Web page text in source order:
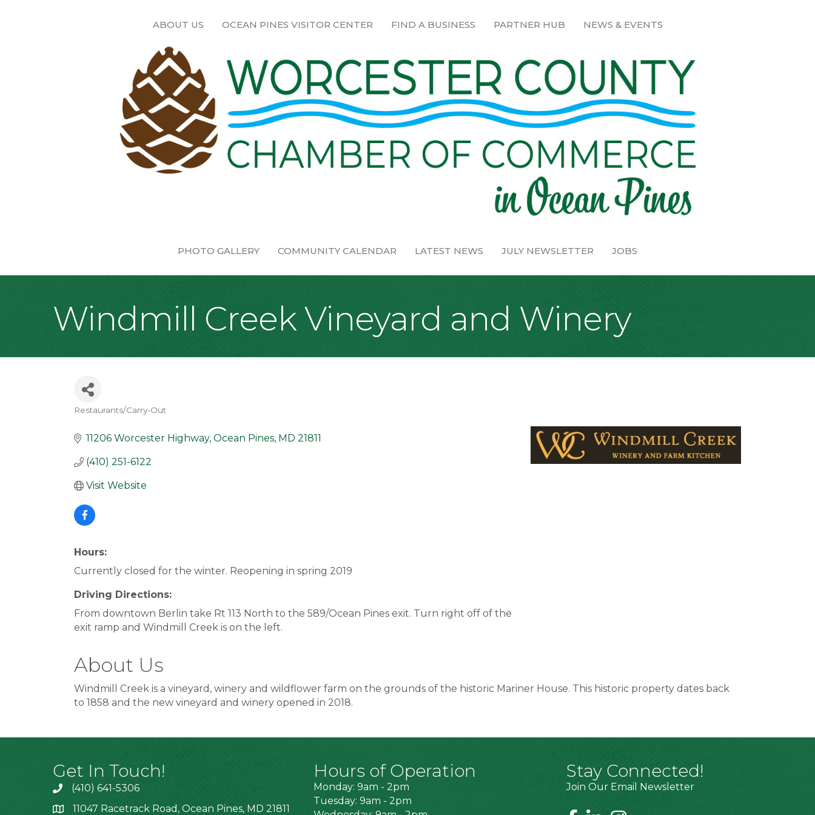
ABOUT US OCEAN PINES VISITOR CENTER FIND A BUSINESS PARTNER HUB NEWS & EVENTS
PHOTO GALLERY COMMUNITY CALENDAR LATEST NEWS JULY NEWSLETTER JOBS
Windmill Creek Vineyard and Winery
Categories
Restaurants/Carry-Out
11206 Worcester Highway Ocean Pines MD 21811
(410) 251-6122
Visit Website
Hours:
Currently closed for the winter. Reopening in spring 2019
Driving Directions:
From downtown Berlin take Rt 113 North to the 589/Ocean Pines exit. Turn right off of the
exit ramp and Windmill Creek is on the left.
About Us
Windmill Creek is a vineyard, winery and wildflower farm on the grounds of the historic Mariner House. This historic property dates back
to 1858 and the new vineyard and winery opened in 2018.
Get In Touch!
(410) 641-5306
11047 Racetrack Road, Ocean Pines, MD 21811
Hours of Operation
Monday: 9am - 2pm
Tuesday: 9am - 2pm
Stay Connected!
Join Our Email Newsletter